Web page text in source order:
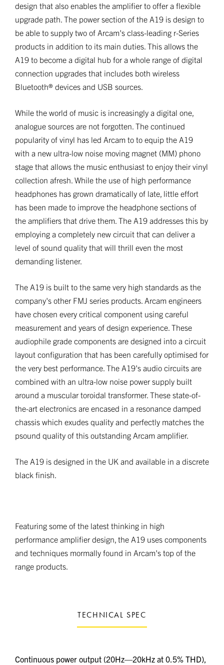
design that also enables the amplifier to offer a flexible
upgrade path. The power section of the A19 is design to
be able to supply two of Arcam's class-leading r-Series
products in addition to its main duties. This allows the
A19 to become a digital hub for a whole range of digital
connection upgrades that includes both wireless
Bluetooth® devices and USB sources.
While the world of music is increasingly a digital one,
analogue sources are not forgotten. The continued
popularity of vinyl has led Arcam to to equip the A19
with a new ultra-low noise moving magnet (MM) phono
stage that allows the music enthusiast to enjoy their vinyl
collection afresh. While the use of high performance
headphones has grown dramatically of late, little effort
has been made to improve the headphone sections of
the amplifiers that drive them. The A19 addresses this by
employing a completely new circuit that can deliver a
level of sound quality that will thrill even the most
demanding listener.
The A19 is built to the same very high standards as the
company's other FMJ series products. Arcam engineers
have chosen every critical component using careful
measurement and years of design experience. These
audiophile grade components are designed into a circuit
layout configuration that has been carefully optimised for
the very best performance. The A19's audio circuits are
combined with an ultra-low noise power supply built
around a muscular toroidal transformer. These state-of-
the-art electronics are encased in a resonance damped
chassis which exudes quality and perfectly matches the
psound quality of this outstanding Arcam amplifier.
The A19 is designed in the UK and available in a discrete
black finish.
Featuring some of the latest thinking in high
performance amplifier design, the A19 uses components
and techniques mormally found in Arcam's top of the
range products.
TECHNICAL SPEC
Continuous power output (20Hz—20kHz at 0.5% THD),